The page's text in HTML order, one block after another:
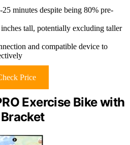
minutes despite being 80% pre-
tall, potentially excluding taller
and compatible device to
Price
Exercise Bike with